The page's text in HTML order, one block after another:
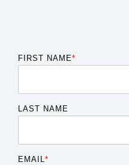
FIRST NAME*
LAST NAME
EMAIL *